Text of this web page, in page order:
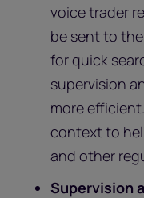
voice trader
be sent to
for quick
supervision
more
context to
and other
Supervision